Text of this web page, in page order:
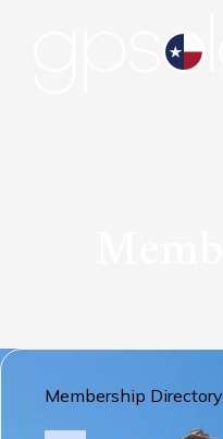
Membership Directory